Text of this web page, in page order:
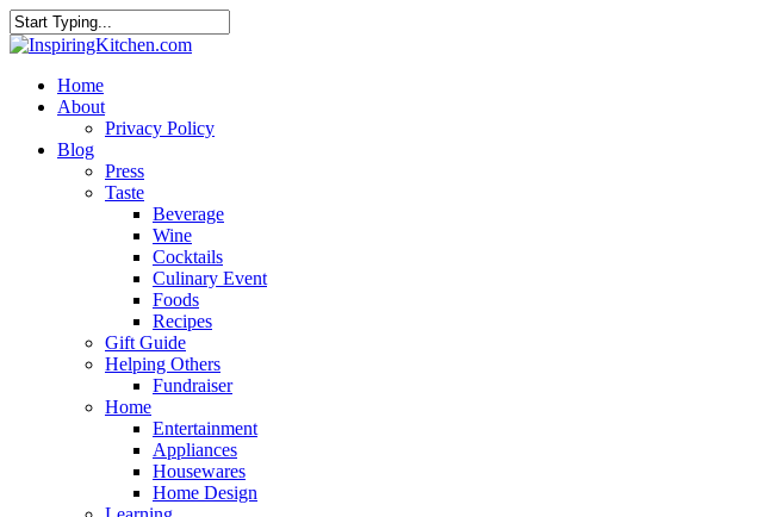
Home
About
Privacy Policy
Blog
Press
Taste
Beverage
Wine
Cocktails
Culinary Event
Foods
Recipes
Gift Guide
Helping Others
Fundraiser
Home
Entertainment
Appliances
Housewares
Home Design